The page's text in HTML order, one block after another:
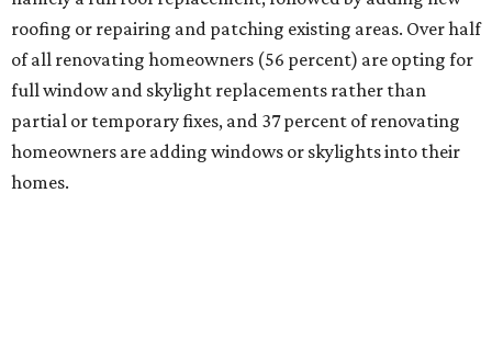
roofing or repairing and patching existing areas. Over half
of all renovating homeowners (56 percent) are opting for
full window and skylight replacements rather than
partial or temporary fixes, and 37 percent of renovating
homeowners are adding windows or skylights into their
homes.